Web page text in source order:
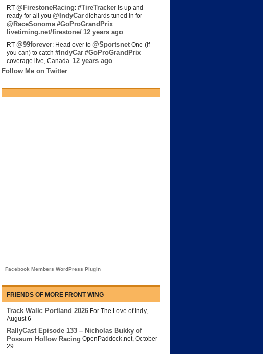
RT @FirestoneRacing: #TireTracker is up and
ready for all you @IndyCar diehards tuned in for
@RaceSonoma #GoProGrandPrix
livetiming.net/firestone/ 12 years ago
RT @99forever: Head over to @Sportsnet One (if
you can) to catch #IndyCar #GoProGrandPrix
coverage live, Canada. 12 years ago
Follow Me on Twitter
- Facebook Members WordPress Plugin
FRIENDS OF MORE FRONT WING
Track Walk: Portland 2026 For The Love of Indy,
August 6
RallyCast Episode 133 – Nicholas Bukky of
Possum Hollow Racing OpenPaddock.net, October
29